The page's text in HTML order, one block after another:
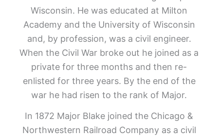
Wisconsin. He was educated at Milton
Academy and the University of Wisconsin
and, by profession, was a civil engineer.
When the Civil War broke out he joined as a
private for three months and then re-
enlisted for three years. By the end of the
war he had risen to the rank of Major.
In 1872 Major Blake joined the Chicago &
Northwestern Railroad Company as a civil